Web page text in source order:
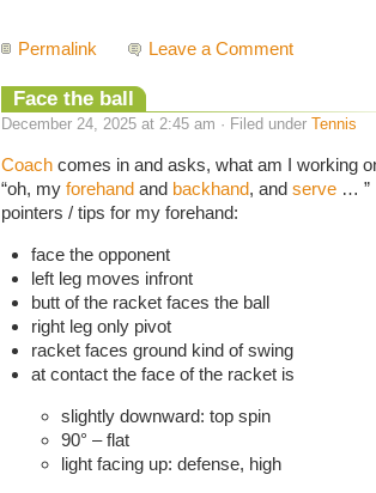
Permalink Leave a Comment
Face the ball
December 24, 2025 at 2:45 am · Filed under Tennis
Coach comes in and asks, what am I working
“oh, my forehand and backhand, and serve … ”
pointers / tips for my forehand:
face the opponent
left leg moves infront
butt of the racket faces the ball
right leg only pivot
racket faces ground kind of swing
at contact the face of the racket is
slightly downward: top spin
90° – flat
light facing up: defense, high